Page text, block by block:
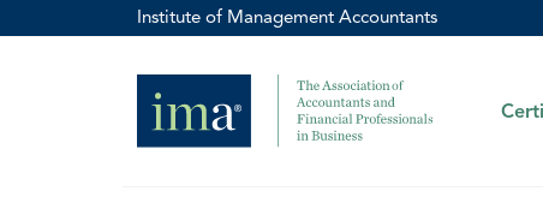
Institute of Management Accountants